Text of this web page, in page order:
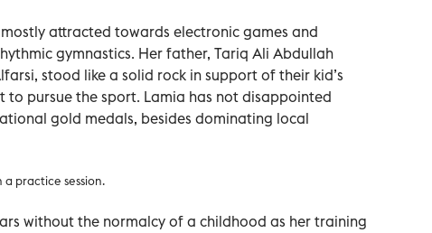
attracted towards electronic games and
gymnastics. Her father, Tariq Ali Abdullah
stood like a solid rock in support of their kid’s
to pursue the sport. Lamia has not disappointed
gold medals, besides dominating local
a practice session.
without the normalcy of a childhood as her training